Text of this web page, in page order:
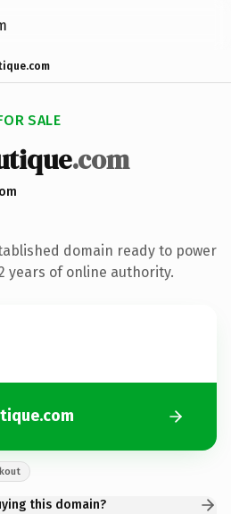
SALE
.com
domain ready to power
years of online authority.
this domain?